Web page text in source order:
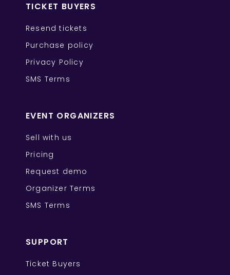
TICKET BUYERS
Resend tickets
Purchase policy
Privacy Policy
SMS Terms
EVENT ORGANIZERS
Sell with us
Pricing
Request demo
Organizer Terms
SMS Terms
SUPPORT
Ticket Buyers